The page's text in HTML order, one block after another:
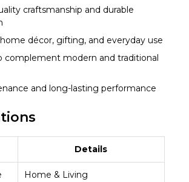
craftsmanship and durable
décor, gifting, and everyday use
complement modern and traditional
and long-lasting performance
Details
Home & Living